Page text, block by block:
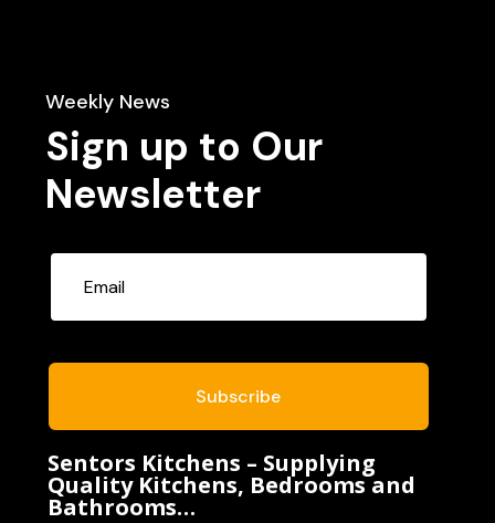
Weekly News
Sign up to Our
Newsletter
Subscribe
Sentors Kitchens – Supplying
Quality Kitchens, Bedrooms and
Bathrooms…